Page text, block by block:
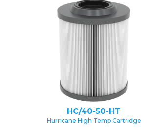
HC/40-50-HT
Hurricane High Temp Cartridge